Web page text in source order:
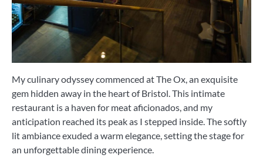
My culinary odyssey commenced at The Ox, an exquisite
gem hidden away in the heart of Bristol. This intimate
restaurant is a haven for meat aficionados, and my
anticipation reached its peak as I stepped inside. The softly
lit ambiance exuded a warm elegance, setting the stage for
an unforgettable dining experience.